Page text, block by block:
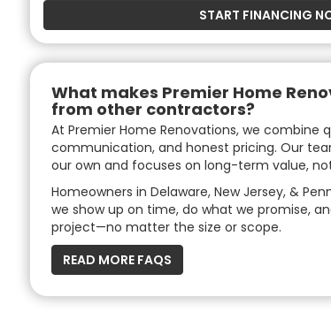
START FINANCING
What makes Premier Home
from other contractors?
At Premier Home Renovations, we combine
communication, and honest pricing. Our
our own and focuses on long-term value,
Homeowners in Delaware, New Jersey, &
we show up on time, do what we promise,
project—no matter the size or scope.
READ MORE FAQS